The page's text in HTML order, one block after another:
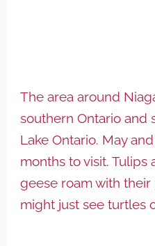
The area around
southern Ontario and
Lake Ontario. May
months to visit.
geese roam with their
might just see turtles